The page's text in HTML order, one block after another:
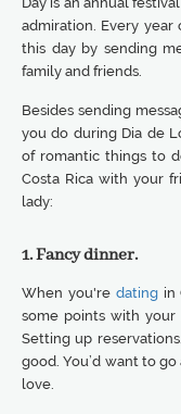
admiration. Every
this day by sending
family and friends.
Besides sending
you do during Dia de
of romantic things to
Costa Rica with your
lady:
1. Fancy dinner.
When you're datingin
some points with your
Setting up
good. You’d want to
love.